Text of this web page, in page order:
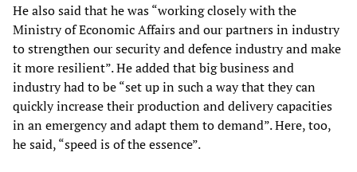
He also said that he was “working closely with the
Ministry of Economic Affairs and our partners in industry
to strengthen our security and defence industry and make
it more resilient”. He added that big business and
industry had to be “set up in such a way that they can
quickly increase their production and delivery capacities
in an emergency and adapt them to demand”. Here, too,
he said, “speed is of the essence”.